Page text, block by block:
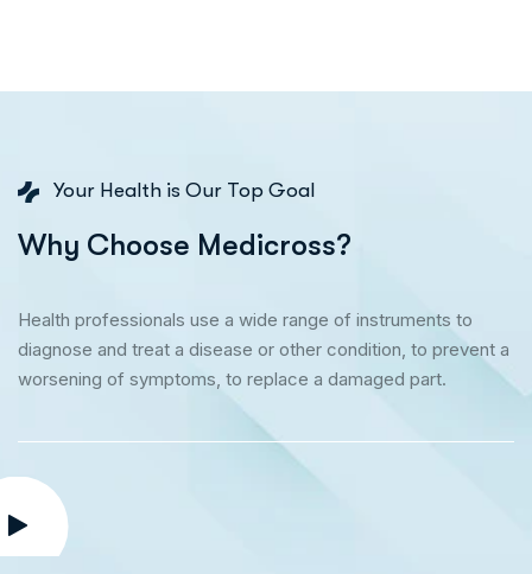
Your Health is Our Top Goal
Why Choose Medicross?
Health professionals use a wide range of instruments to
diagnose and treat a disease or other condition, to prevent a
worsening of symptoms, to replace a damaged part.